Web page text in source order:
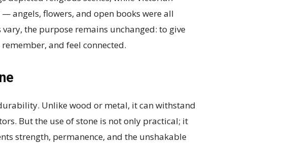
angels, flowers, and open books were all
the purpose remains unchanged: to give
and feel connected.
Unlike wood or metal, it can withstand
But the use of stone is not only practical; it
strength, permanence, and the unshakable